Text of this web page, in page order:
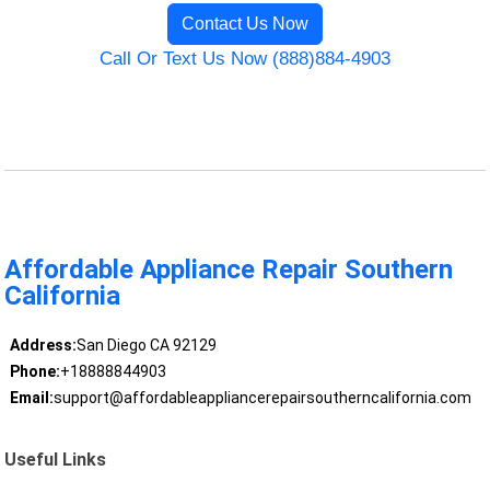
Contact Us Now
Call Or Text Us Now (888)884-4903
Affordable Appliance Repair Southern
California
Address:San Diego CA 92129
Phone:+18888844903
Email:support@affordableappliancerepairsoutherncalifornia.com
Useful Links